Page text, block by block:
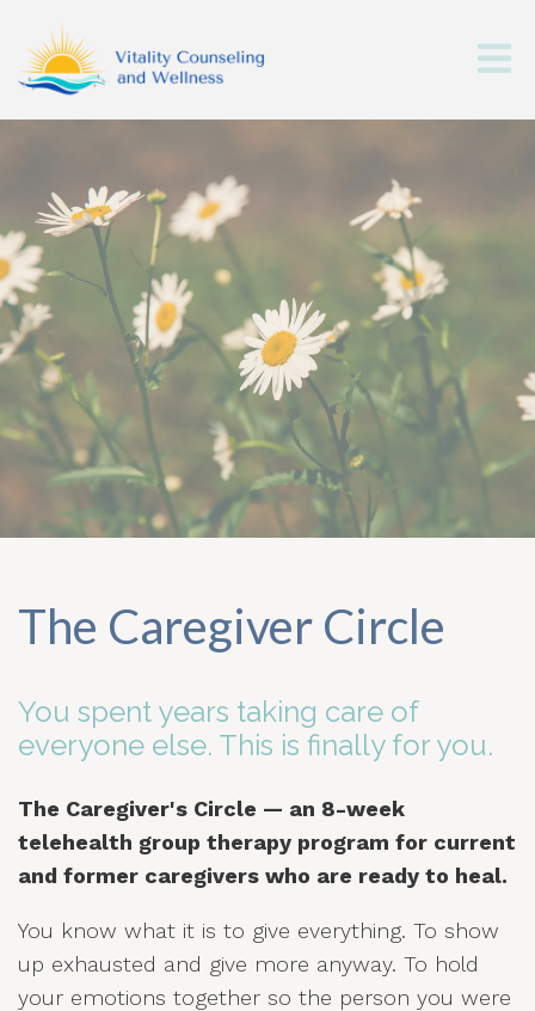
The Caregiver Circle
You spent years taking care of
everyone else. This is finally for you.
The Caregiver's Circle — an 8-week
telehealth group therapy program for current
and former caregivers who are ready to heal.
You know what it is to give everything. To show
up exhausted and give more anyway. To hold
your emotions together so the person you were